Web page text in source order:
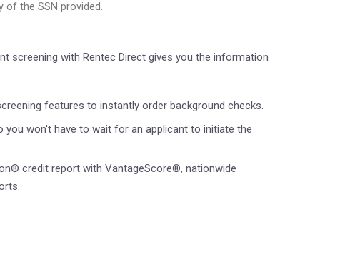
of the SSN provided.
screening with Rentec Direct gives you the information
features to instantly order background checks.
won't have to wait for an applicant to initiate the
credit report with VantageScore®, nationwide